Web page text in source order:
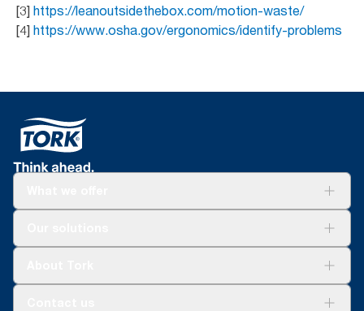
[3] https://leanoutsidethebox.com/motion-waste/
[4] https://www.osha.gov/ergonomics/identify-problems